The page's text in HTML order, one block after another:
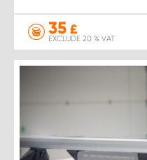
35 £
EXCLUDE 20 % VAT